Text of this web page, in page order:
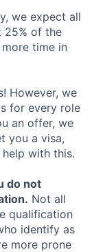
we expect all
25% of the
time in
However, we
for every role
an offer, we
you a visa,
with this.
do not
Not all
qualification
identify as
more prone